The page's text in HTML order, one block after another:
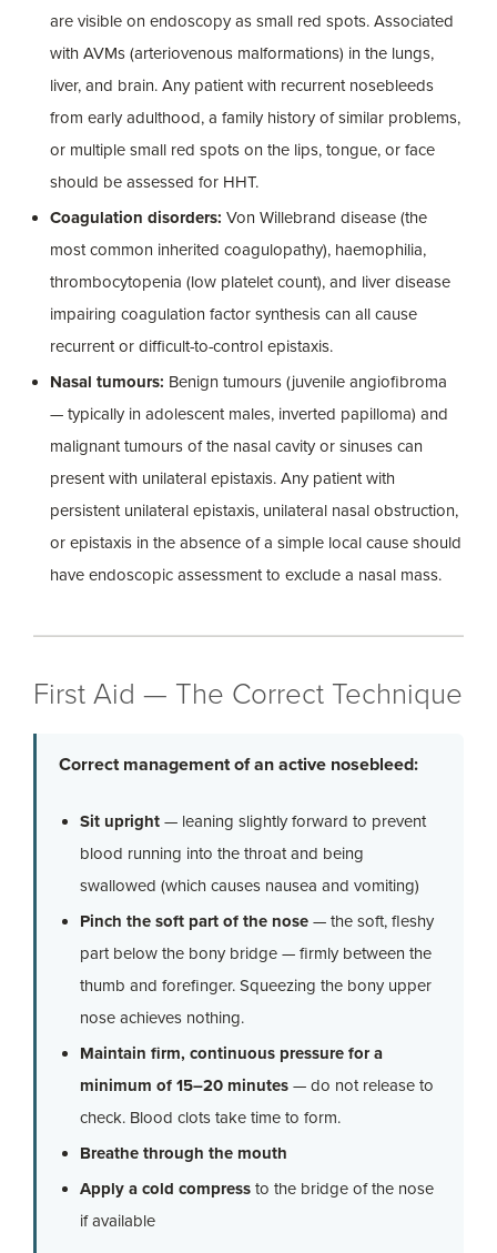
are visible on endoscopy as small red spots. Associated
with AVMs (arteriovenous malformations) in the lungs,
liver, and brain. Any patient with recurrent nosebleeds
from early adulthood, a family history of similar problems,
or multiple small red spots on the lips, tongue, or face
should be assessed for HHT.
Coagulation disorders: Von Willebrand disease (the
most common inherited coagulopathy), haemophilia,
thrombocytopenia (low platelet count), and liver disease
impairing coagulation factor synthesis can all cause
recurrent or difficult-to-control epistaxis.
Nasal tumours: Benign tumours (juvenile angiofibroma
— typically in adolescent males, inverted papilloma) and
malignant tumours of the nasal cavity or sinuses can
present with unilateral epistaxis. Any patient with
persistent unilateral epistaxis, unilateral nasal obstruction,
or epistaxis in the absence of a simple local cause should
have endoscopic assessment to exclude a nasal mass.
First Aid — The Correct Technique
Correct management of an active nosebleed:
Sit upright — leaning slightly forward to prevent
blood running into the throat and being
swallowed (which causes nausea and vomiting)
Pinch the soft part of the nose — the soft, fleshy
part below the bony bridge — firmly between the
thumb and forefinger. Squeezing the bony upper
nose achieves nothing.
Maintain firm, continuous pressure for a
minimum of 15–20 minutes — do not release to
check. Blood clots take time to form.
Breathe through the mouth
Apply a cold compress to the bridge of the nose
if available